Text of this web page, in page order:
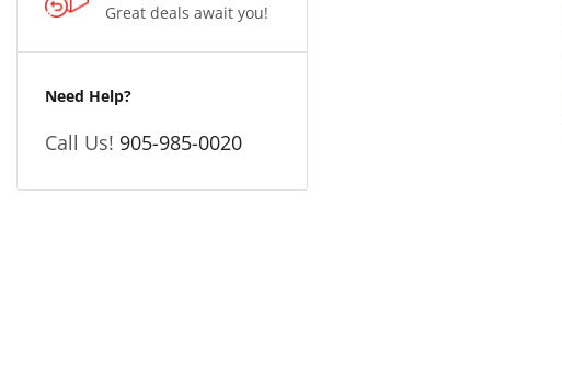
Great deals await you!
Need Help?
Call Us! 905-985-0020